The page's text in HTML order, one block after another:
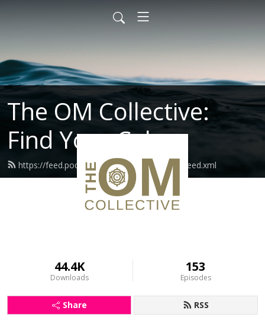
The OM Collective:
Find Your Calm
https://feed.podbean.com/theomcollective/feed.xml
44.4K
Downloads
153
Episodes
Share RSS